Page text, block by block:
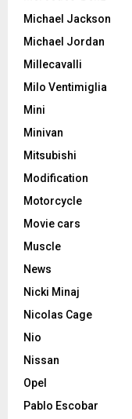
Michael Jackson
Michael Jordan
Millecavalli
Milo Ventimiglia
Mini
Minivan
Mitsubishi
Modification
Motorcycle
Movie cars
Muscle
News
Nicki Minaj
Nicolas Cage
Nio
Nissan
Opel
Pablo Escobar